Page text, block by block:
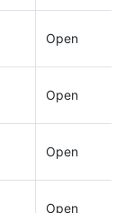
Open
Open
Open
Open